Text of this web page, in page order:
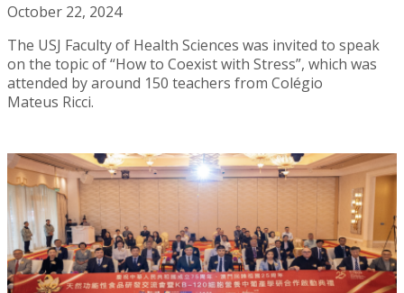
October 22, 2024
The USJ Faculty of Health Sciences was invited to speak
on the topic of “How to Coexist with Stress”, which was
attended by around 150 teachers from Colégio
Mateus Ricci.